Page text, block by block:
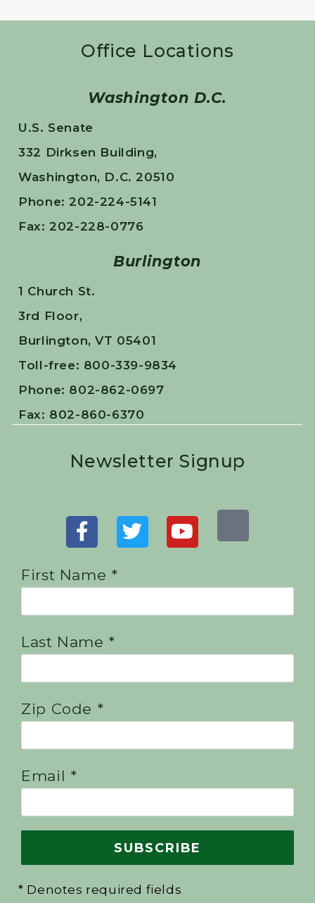
Office Locations
Washington D.C.
U.S. Senate
332 Dirksen Building,
Washington, D.C. 20510
Phone: 202-224-5141
Fax: 202-228-0776
Burlington
1 Church St.
3rd Floor,
Burlington, VT 05401
Toll-free: 800-339-9834
Phone: 802-862-0697
Fax: 802-860-6370
Newsletter Signup
First Name *
Last Name *
Zip Code *
Email *
* Denotes required fields